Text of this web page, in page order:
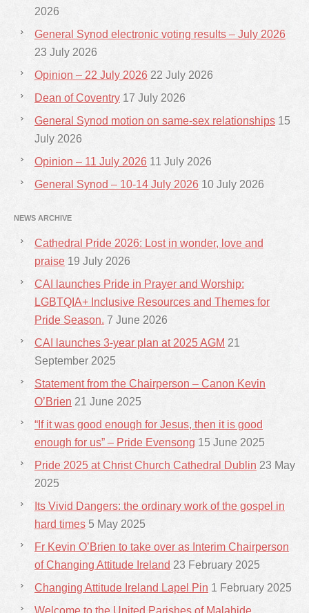
2026
General Synod electronic voting results – July 2026
23 July 2026
Opinion – 22 July 2026 22 July 2026
Dean of Coventry 17 July 2026
General Synod motion on same-sex relationships 15
July 2026
Opinion – 11 July 2026 11 July 2026
General Synod – 10-14 July 2026 10 July 2026
NEWS ARCHIVE
Cathedral Pride 2026: Lost in wonder, love and
praise 19 July 2026
CAI launches Pride in Prayer and Worship:
LGBTQIA+ Inclusive Resources and Themes for
Pride Season. 7 June 2026
CAI launches 3-year plan at 2025 AGM 21
September 2025
Statement from the Chairperson – Canon Kevin
O’Brien 21 June 2025
“If it was good enough for Jesus, then it is good
enough for us” – Pride Evensong 15 June 2025
Pride 2025 at Christ Church Cathedral Dublin 23 May
2025
Its Vivid Dangers: the ordinary work of the gospel in
hard times 5 May 2025
Fr Kevin O’Brien to take over as Interim Chairperson
of Changing Attitude Ireland 23 February 2025
Changing Attitude Ireland Lapel Pin 1 February 2025
Welcome to the United Parishes of Malahide,